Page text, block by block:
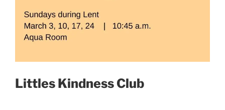
Littles Kindness Club